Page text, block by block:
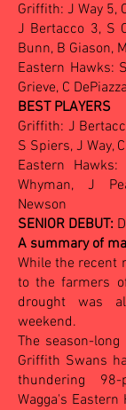
Griffith: J Way 5,
J Bertacco 3, S
Bunn, B Giason,
Eastern Hawks:
Grieve, C
BEST PLAYERS
Griffith: J
S Spiers, J Way,
Eastern
Whyman, J
Newson
SENIOR DEBUT:
A summary of
While the recent
to the farmers
drought was
weekend.
The season-
Griffith Swans
thundering
Wagga's Eastern